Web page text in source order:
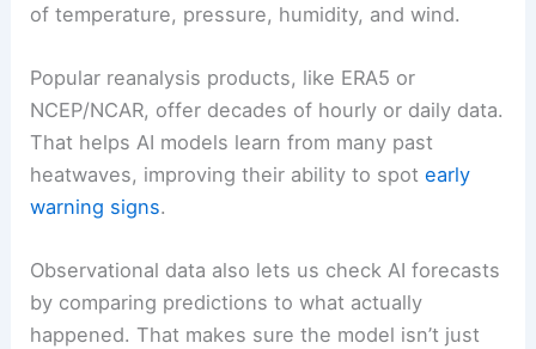
of temperature, pressure, humidity, and wind.
Popular reanalysis products, like ERA5 or
NCEP/NCAR, offer decades of hourly or daily data.
That helps AI models learn from many past
heatwaves, improving their ability to spotearly
warning signs.
Observational data also lets us check AI forecasts
by comparing predictions to what actually
happened. That makes sure the model isn’t just